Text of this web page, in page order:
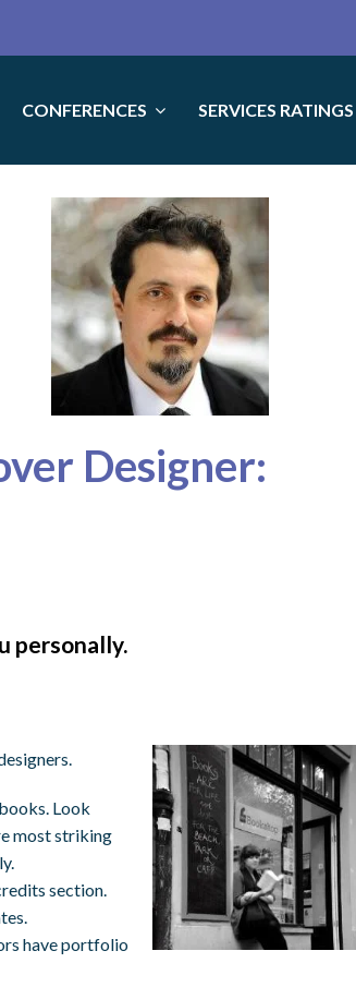
CONFERENCES SERVICES RATINGS
Designer:
personally.
Look
most striking
section.
have portfolio